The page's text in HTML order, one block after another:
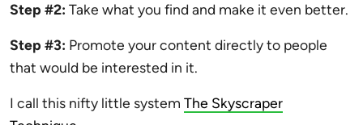
Step #2: Take what you find and make it even better.
Step #3: Promote your content directly to people
that would be interested in it.
I call this nifty little system The Skyscraper